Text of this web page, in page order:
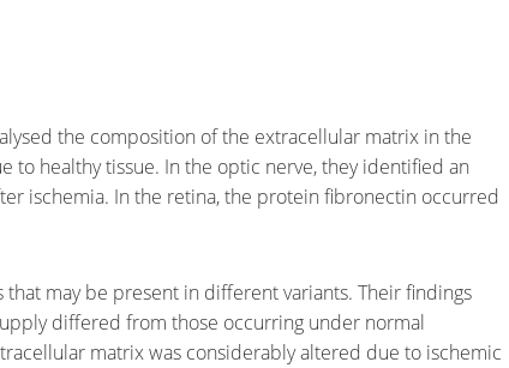
the composition of the extracellular matrix in the
to healthy tissue. In the optic nerve, they identified an
ischemia. In the retina, the protein fibronectin occurred
may be present in different variants. Their findings
differed from those occurring under normal
matrix was considerably altered due to ischemic